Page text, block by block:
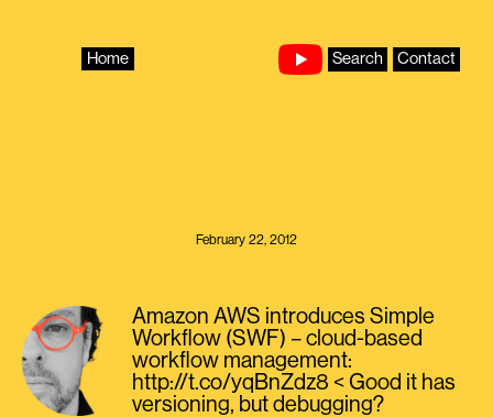
Home Search Contact
February 22, 2012
Amazon AWS introduces Simple
Workflow (SWF) – cloud-based
workflow management:
http://t.co/yqBnZdz8 < Good it has
versioning, but debugging?